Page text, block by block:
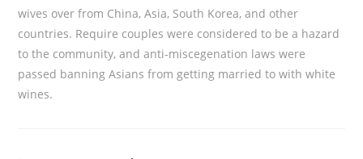
wives over from China, Asia, South Korea, and other
countries. Require couples were considered to be a hazard
to the community, and anti-miscegenation laws were
passed banning Asians from getting married to with white
wines.